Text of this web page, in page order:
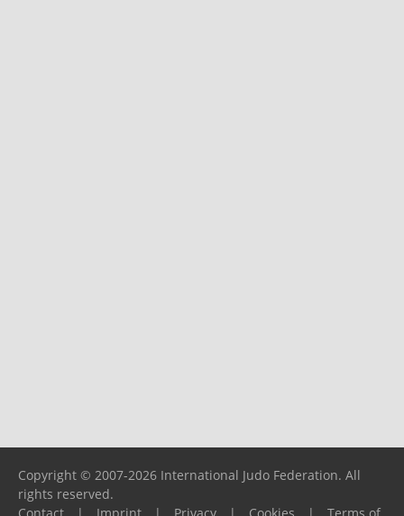
Copyright © 2007-2026 International Judo Federation. All
rights reserved.